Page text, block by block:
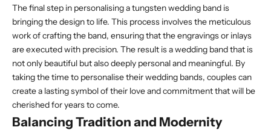
The final step in personalising a tungsten wedding band is
bringing the design to life. This process involves the meticulous
work of crafting the band, ensuring that the engravings or inlays
are executed with precision. The result is a wedding band that is
not only beautiful but also deeply personal and meaningful. By
taking the time to personalise their wedding bands, couples can
create a lasting symbol of their love and commitment that will be
cherished for years to come.
Balancing Tradition and Modernity